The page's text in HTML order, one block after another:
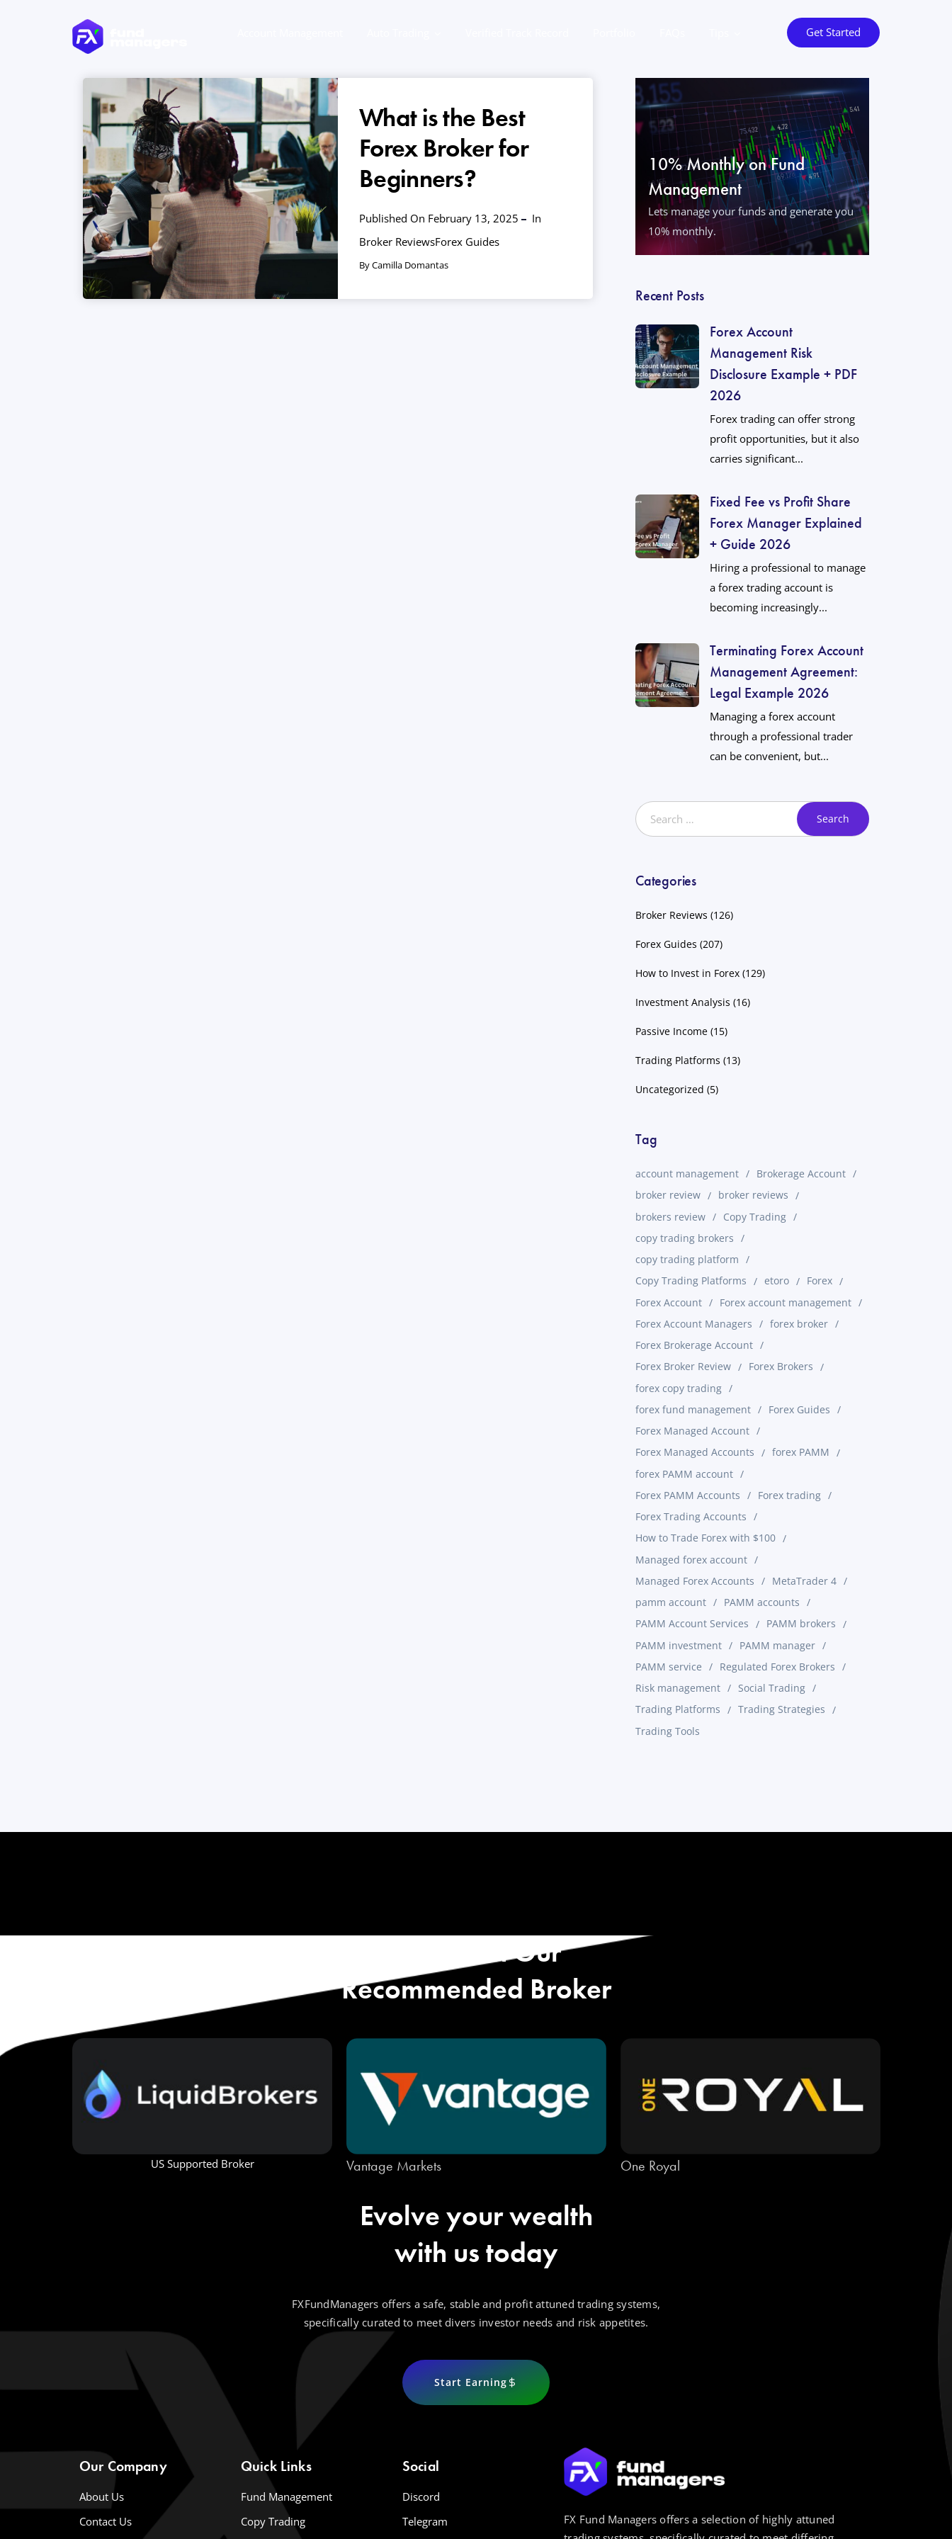
Get Started
What is the Best
Forex Broker for
Beginners?
Published On February 13, 2025
In
Broker ReviewsForex Guides
By Camilla Domantas
10% Monthly on Fund
Management
Lets manage your funds and generate you
10% monthly.
Recent Posts
Forex Account
Management Risk
Disclosure Example + PDF
2026
Forex trading can offer strong
profit opportunities, but it also
carries significant...
Fixed Fee vs Profit Share
Forex Manager Explained
+ Guide 2026
Hiring a professional to manage
a forex trading account is
becoming increasingly...
Terminating Forex Account
Management Agreement:
Legal Example 2026
Managing a forex account
through a professional trader
can be convenient, but...
Categories
Broker Reviews (126)
Forex Guides (207)
How to Invest in Forex (129)
Investment Analysis (16)
Passive Income (15)
Trading Platforms (13)
Uncategorized (5)
Tag
account management
Brokerage Account
broker review
broker reviews
brokers review
Copy Trading
copy trading brokers
copy trading platform
Copy Trading Platforms
etoro
Forex
Forex Account
Forex account management
Forex Account Managers
forex broker
Forex Brokerage Account
Forex Broker Review
Forex Brokers
forex copy trading
forex fund management
Forex Guides
Forex Managed Account
Forex Managed Accounts
forex PAMM
forex PAMM account
Forex PAMM Accounts
Forex trading
Forex Trading Accounts
How to Trade Forex with $100
Managed forex account
Managed Forex Accounts
MetaTrader 4
pamm account
PAMM accounts
PAMM Account Services
PAMM brokers
PAMM investment
PAMM manager
PAMM service
Regulated Forex Brokers
Risk management
Social Trading
Trading Platforms
Trading Strategies
Trading Tools
Start with Our
Recommended Broker
US Supported Broker Vantage Markets One Royal
Evolve your wealth
with us today
FXFundManagers offers a safe, stable and profit attuned trading systems,
specifically curated to meet divers investor needs and risk appetites.
Start Earning
Our Company
About Us
Contact Us
Quick Links
Fund Management
Copy Trading
Social
Discord
Telegram
FX Fund Managers offers a selection of highly attuned